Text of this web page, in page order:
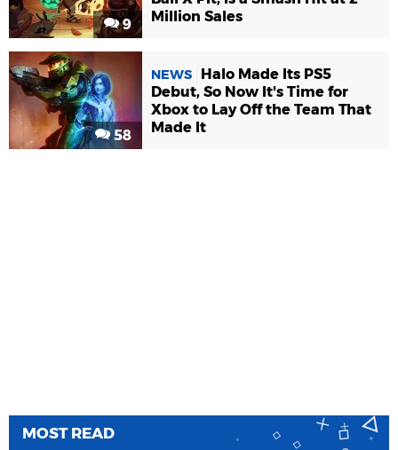
9
Million Sales
58
NEWS
Halo Made Its PS5
Debut, So Now It's Time for
Xbox to Lay Off the Team That
Made It
MOST READ